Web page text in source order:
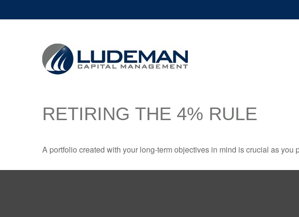
RETIRING THE 4% RULE
A portfolio created with your long-term objectives in mind is crucial as you